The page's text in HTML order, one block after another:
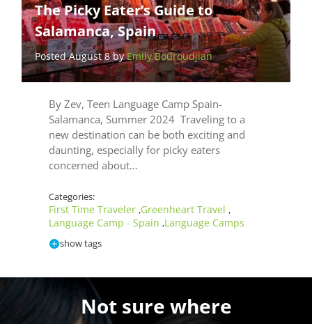
The Picky Eater’s Guide to
Salamanca, Spain
Posted August 8 byEmily Bouroudjian
By Zev, Teen Language Camp Spain-
Salamanca, Summer 2024 Traveling to a
new destination can be both exciting and
daunting, especially for picky eaters
concerned about…
Categories:
First Time Traveler ,Greenheart Travel ,
Language Camp - Spain ,Language Camps
show tags
Not sure where